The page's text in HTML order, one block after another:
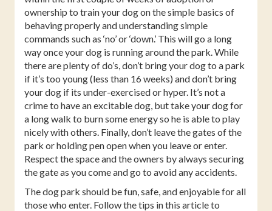
ownership to train your dog on the simple basics of
behaving properly and understanding simple
commands such as ‘no’ or ‘down.’ This will go a long
way once your dog is running around the park. While
there are plenty of do’s, don’t bring your dog to a park
if it’s too young (less than 16 weeks) and don’t bring
your dog if its under-exercised or hyper. It’s not a
crime to have an excitable dog, but take your dog for
a long walk to burn some energy so he is able to play
nicely with others. Finally, don’t leave the gates of the
park or holding pen open when you leave or enter.
Respect the space and the owners by always securing
the gate as you come and go to avoid any accidents.
The dog park should be fun, safe, and enjoyable for all
those who enter. Follow the tips in this article to